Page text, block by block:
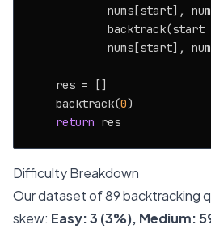
nums[start],
backtrack(start
nums[start],
    res = []
    backtrack(
0)
return
Difficulty Breakdown
Our dataset of 89 backtracking
skew: Easy: 3 (3%), Medium: